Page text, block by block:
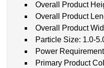
Overall Product
Overall Product
Overall Product
Particle Size: 1.0-
Power
Primary Product